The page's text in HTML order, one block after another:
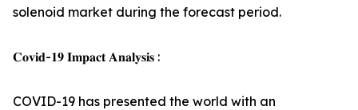
solenoid market during the forecast period.
𝐂𝐨𝐯𝐢𝐝-𝟏𝟗 𝐈𝐦𝐩𝐚𝐜𝐭 𝐀𝐧𝐚𝐥𝐲𝐬𝐢𝐬 :
COVID-19 has presented the world with an